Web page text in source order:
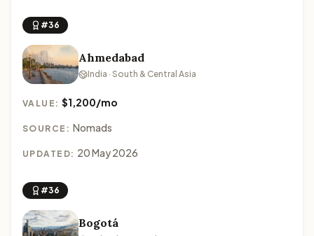
#36
Ahmedabad
India · South & Central Asia
VALUE:$1,200/mo
SOURCE: Nomads
UPDATED: 20 May 2026
#36
Bogotá